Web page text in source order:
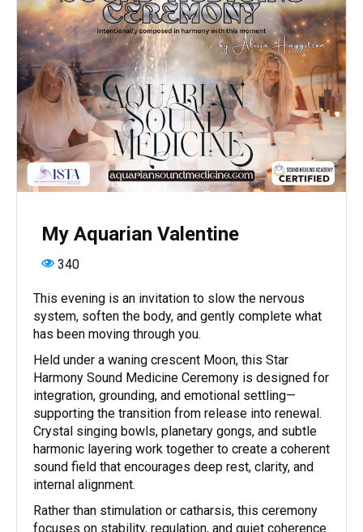
My Aquarian Valentine
340
This evening is an invitation to slow the nervous
system, soften the body, and gently complete what
has been moving through you.
Held under a waning crescent Moon, this Star
Harmony Sound Medicine Ceremony is designed for
integration, grounding, and emotional settling—
supporting the transition from release into renewal.
Crystal singing bowls, planetary gongs, and subtle
harmonic layering work together to create a coherent
sound field that encourages deep rest, clarity, and
internal alignment.
Rather than stimulation or catharsis, this ceremony
focuses on stability, regulation, and quiet coherence